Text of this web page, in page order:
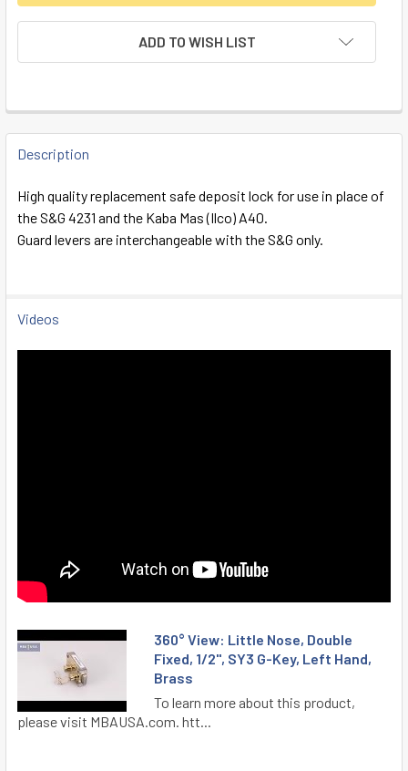
ADD TO WISH LIST
FREQUENTLY
BOUGHT
SELECT
ALL
TO CART
Description
High quality replacement safe deposit lock for use in place of
the S&G 4231 and the Kaba Mas (Ilco) A40.
Guard levers are interchangeable with the S&G only.
Videos
360° View: Little Nose, Double
Fixed, 1/2", SY3 G-Key, Left Hand,
Brass
To learn more about this product,
please visit MBAUSA.com. htt...